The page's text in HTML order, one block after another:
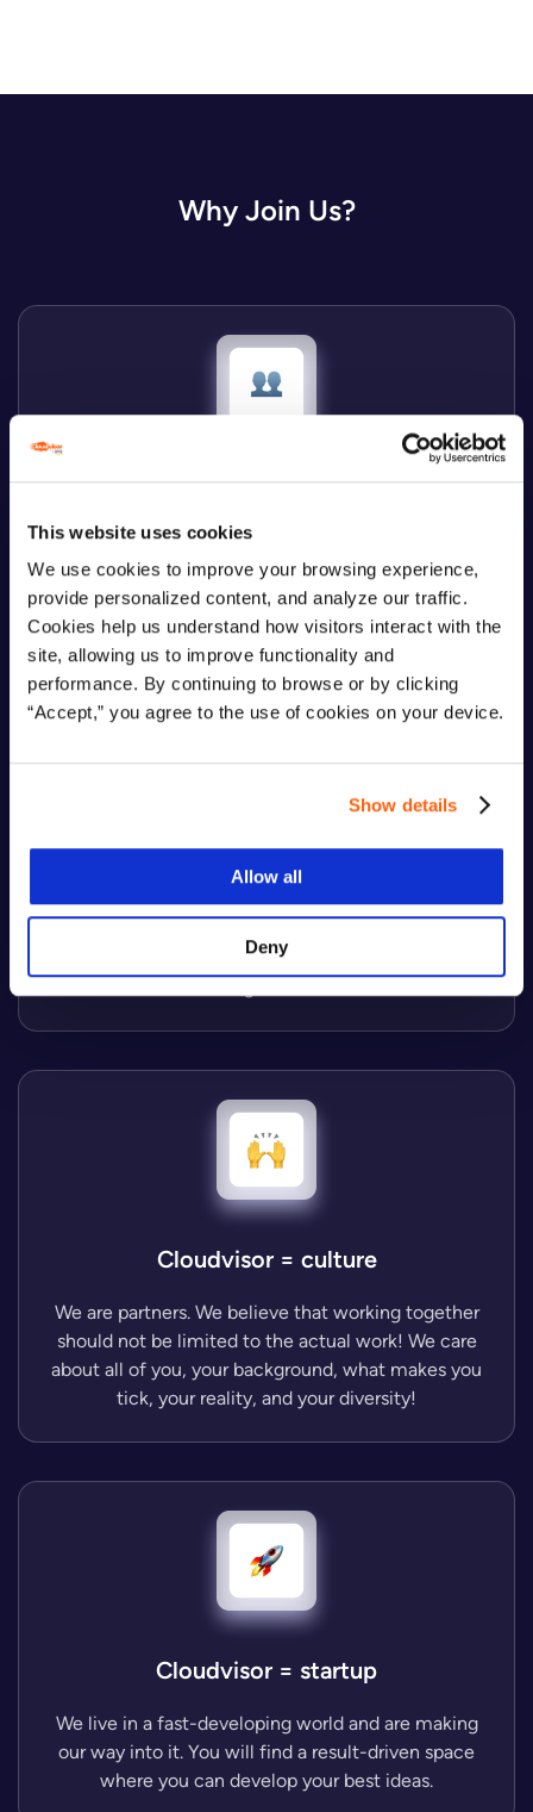
This website uses cookies
We use cookies to improve your browsing experience,
provide personalized content, and analyze our traffic.
Cookies help us understand how visitors interact with the
site, allowing us to improve functionality and
performance. By continuing to browse or by clicking
“Accept,” you agree to the use of cookies on your device.
Show details
Allow all
Deny
Why Join Us?
We believe your personality and soft skills are more
important than just several hard competencies.
Cloudvisor = growth
We take on the challenges ahead and keep up with
professional version of ourselves with no hidden
Cloudvisor = culture
We are partners. We believe that working together
should not be limited to the actual work! We care
about all of you, your background, what makes you
tick, your reality, and your diversity!
Cloudvisor = startup
We live in a fast-developing world and are making
our way into it. You will find a result-driven space
where you can develop your best ideas.